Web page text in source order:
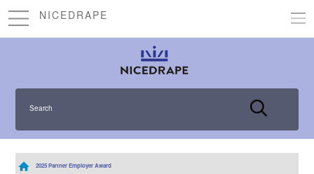
NICEDRAPE
Search
2025 Partner Employer Award